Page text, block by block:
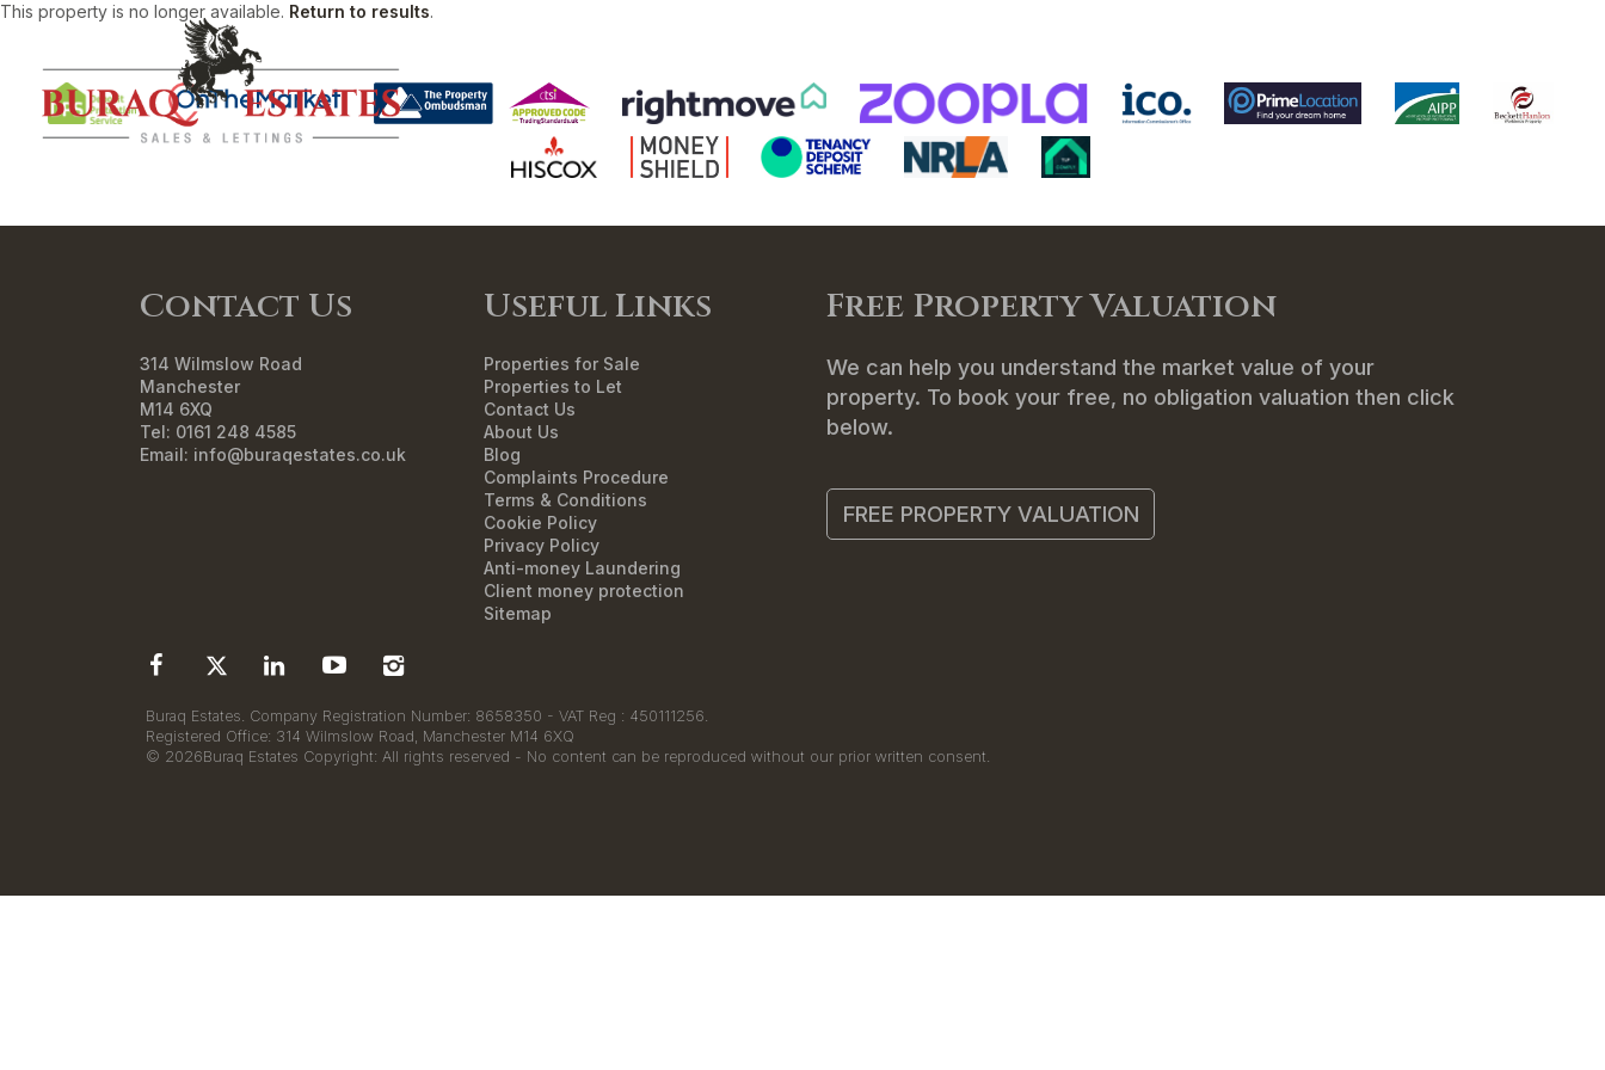
This property is no longer available. Return to results.
Contact Us
314 Wilmslow Road
Manchester
M14 6XQ
Tel: 0161 248 4585
Email: info@buraqestates.co.uk
Useful Links
Properties for Sale
Properties to Let
Contact Us
About Us
Blog
Complaints Procedure
Terms & Conditions
Cookie Policy
Privacy Policy
Anti-money Laundering
Client money protection
Sitemap
Free Property Valuation
We can help you understand the market value of your
property. To book your free, no obligation valuation then click
below.
FREE PROPERTY VALUATION
Buraq Estates. Company Registration Number: 8658350 - VAT Reg : 450111256.
Registered Office: 314 Wilmslow Road, Manchester M14 6XQ
© 2026Buraq Estates Copyright: All rights reserved - No content can be reproduced without our prior written consent.